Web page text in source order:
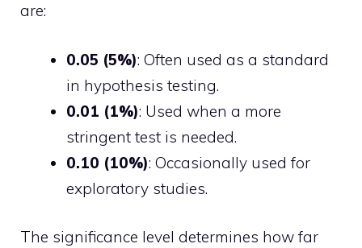
are:
0.05 (5%): Often used as a standard
in hypothesis testing.
0.01 (1%): Used when a more
stringent test is needed.
0.10 (10%): Occasionally used for
exploratory studies.
The significance level determines how far